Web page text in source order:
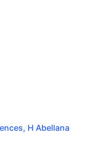
, H Abellana